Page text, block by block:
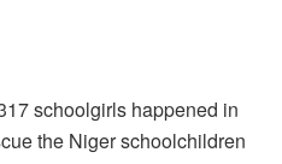
schoolgirls happened in
the Niger schoolchildren